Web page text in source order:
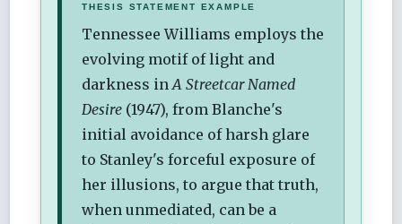
THESIS STATEMENT EXAMPLE
Tennessee Williams employs the
evolving motif of light and
darkness in A Streetcar Named
Desire (1947), from Blanche's
initial avoidance of harsh glare
to Stanley's forceful exposure of
her illusions, to argue that truth,
when unmediated, can be a